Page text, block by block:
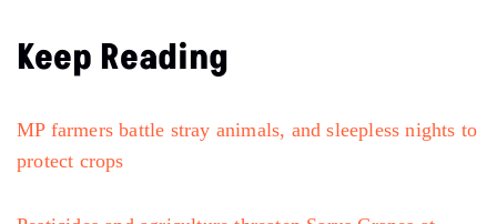
Keep Reading
MP farmers battle stray animals, and sleepless nights to
protect crops